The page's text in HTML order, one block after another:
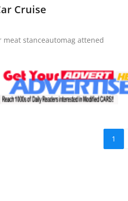
Cruise
stanceautomag attened
1